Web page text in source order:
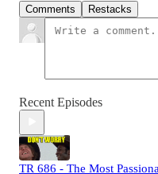
Comments Restacks
Recent Episodes
TR 686 - The Most